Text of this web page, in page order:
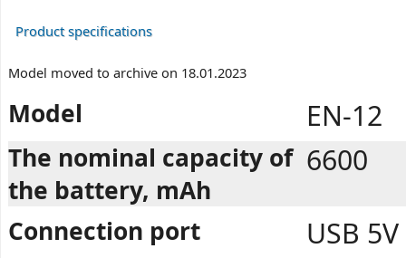
Product specifications
Model moved to archive on 18.01.2023
Model EN-12
The nominal capacity of
the battery, mAh
6600
Connection port USB